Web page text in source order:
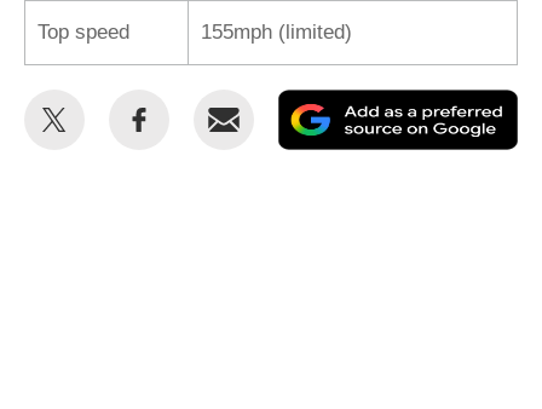
Top speed 155mph (limited)
Share
Share
Email
as